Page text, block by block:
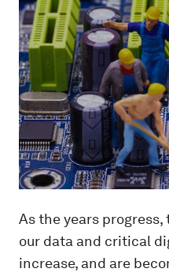
As the years
our data and critical
increase, and are